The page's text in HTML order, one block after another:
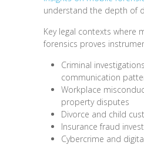
understand the depth of
Key legal contexts where
forensics proves
Criminal
communication
Workplace
property disputes
Divorce and child
Insurance fraud
Cybercrime and